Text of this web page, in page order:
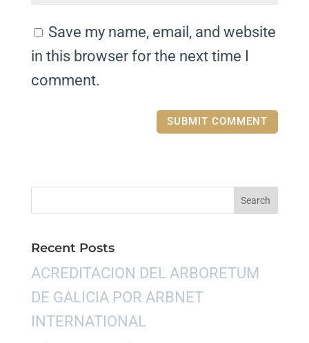
Save my name, email, and website
in this browser for the next time I
comment.
Recent Posts
ACREDITACION DEL ARBORETUM
DE GALICIA POR ARBNET
INTERNATIONAL